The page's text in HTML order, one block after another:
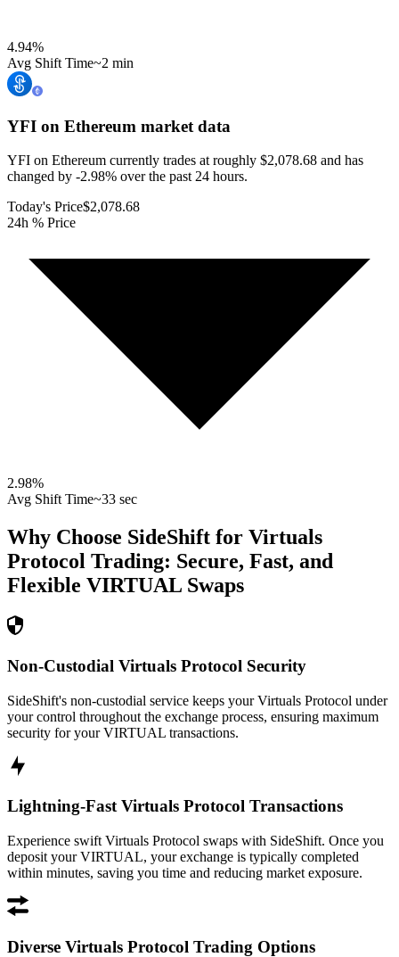
4.94%
Avg Shift Time~2 min
YFI on Ethereum market data
YFI on Ethereum currently trades at roughly $2,078.68 and has
changed by -2.98% over the past 24 hours.
Today's Price$2,078.68
24h % Price
2.98%
Avg Shift Time~33 sec
Why Choose SideShift for Virtuals
Protocol Trading: Secure, Fast, and
Flexible VIRTUAL Swaps
Non-Custodial Virtuals Protocol Security
SideShift's non-custodial service keeps your Virtuals Protocol under
your control throughout the exchange process, ensuring maximum
security for your VIRTUAL transactions.
Lightning-Fast Virtuals Protocol Transactions
Experience swift Virtuals Protocol swaps with SideShift. Once you
deposit your VIRTUAL, your exchange is typically completed
within minutes, saving you time and reducing market exposure.
Diverse Virtuals Protocol Trading Options